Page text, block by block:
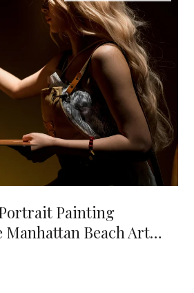
Painting
Manhattan Beach Art